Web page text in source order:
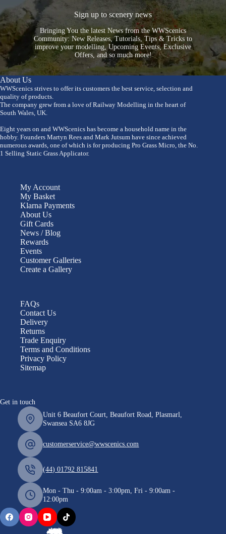
Sign up to scenery news
Bringing You the latest News from the WWScenics
Community: New Releases, Tutorials, Tips & Tricks to
improve your modelling, Upcoming Events, Exclusive
Offers, and so much more!
About Us
WWScenics strives to offer its customers the best service, selection and
quality of products.
The company grew from a love of Railway Modelling in the heart of
South Wales, UK.
Eight years on and WWScenics has become a household name in the
hobby. Founders Martyn Rees and Mark Jutsum have since achieved
numerous awards, one of which is for producing Pro Grass Micro, the No.
1 Selling Static Grass Applicator.
My Account
My Basket
Klarna Payments
About Us
Gift Cards
News / Blog
Rewards
Events
Customer Galleries
Create a Gallery
FAQs
Contact Us
Delivery
Returns
Trade Enquiry
Terms and Conditions
Privacy Policy
Sitemap
Get in touch
Unit 6 Beaufort Court, Beaufort Road, Plasmarl,
Swansea SA6 8JG
customerservice@wwscenics.com
(44) 01792 815841
Mon - Thu - 9:00am - 3:00pm, Fri - 9:00am -
12:00pm